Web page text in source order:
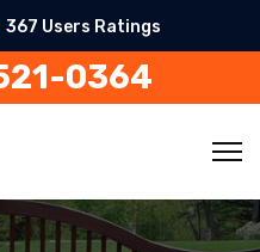
367 Users Ratings
0364